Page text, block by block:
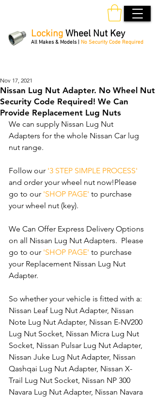
Locking Wheel Nut Key
All Makes & Models | No Security Code Required
Nissan Lug Nut Adapter. No Wheel Nut
Security Code Required! We Can
Provide Replacement Lug Nuts
Nov 17, 2021
We can supply Nissan Lug Nut
Adapters for the whole Nissan Car lug
nut range.
Follow our '3 STEP SIMPLE PROCESS'
and order your wheel nut now!Please
go to our 'SHOP PAGE' to purchase
your wheel nut (key).
We Can Offer Express Delivery Options
on all Nissan Lug Nut Adapters.  Please
go to our 'SHOP PAGE' to purchase
your Replacement Nissan Lug Nut
Adapter.
So whether your vehicle is fitted with a:
Nissan Leaf Lug Nut Adapter, Nissan
Note Lug Nut Adapter, Nissan E-NV200
Lug Nut Socket, Nissan Micra Lug Nut
Socket, Nissan Pulsar Lug Nut Adapter,
Nissan Juke Lug Nut Adapter, Nissan
Qashqai Lug Nut Adapter, Nissan X-
Trail Lug Nut Socket, Nissan NP 300
Navara Lug Nut Adapter, Nissan Navara